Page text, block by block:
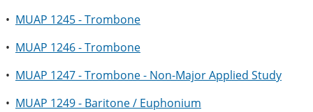
• MUAP 1245 - Trombone
• MUAP 1246 - Trombone
• MUAP 1247 - Trombone - Non-Major Applied Study
• MUAP 1249 - Baritone / Euphonium